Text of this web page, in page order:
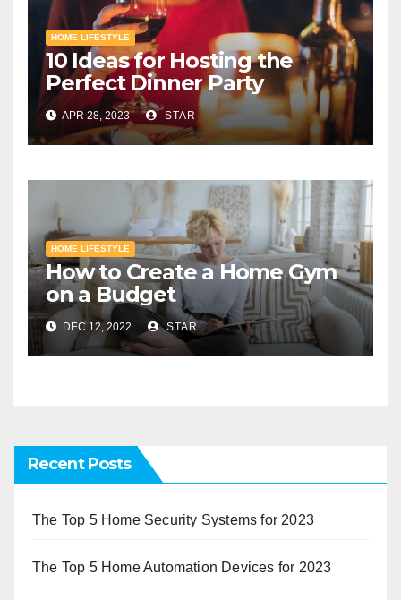
HOME LIFESTYLE
10 Ideas for Hosting the
Perfect Dinner Party
APR 28, 2023 STAR
HOME LIFESTYLE
How to Create a Home Gym
on a Budget
DEC 12, 2022 STAR
Recent Posts
The Top 5 Home Security Systems for 2023
The Top 5 Home Automation Devices for 2023